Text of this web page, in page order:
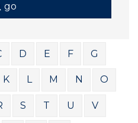
go
D E F G
K L M N O
S T U V